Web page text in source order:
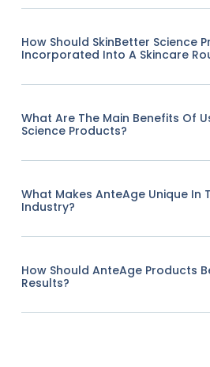
How Should SkinBetter Science
Incorporated Into A Skincare
What Are The Main Benefits Of
Science Products?
What Makes AnteAge Unique In
Industry?
How Should AnteAge Products
Results?